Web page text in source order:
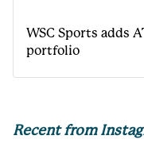
WSC Sports adds
portfolio
Recent from